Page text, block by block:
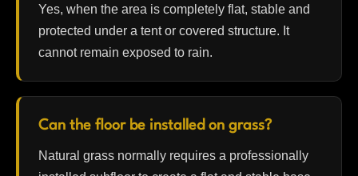
Yes, when the area is completely flat, stable and
protected under a tent or covered structure. It
cannot remain exposed to rain.
Can the floor be installed on grass?
Natural grass normally requires a professionally